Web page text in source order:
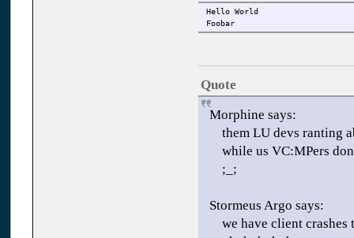
Hello World
Foobar
Quote
Morphine says:
them LU devs ranting
while us VC:MPers
;_;
Stormeus Argo says:
we have client crashes